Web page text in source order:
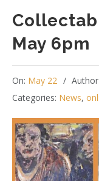
May 6pm
On: May 22 Author:
Categories: News,